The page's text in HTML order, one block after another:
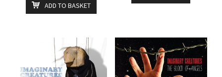
ADD TO BASKET